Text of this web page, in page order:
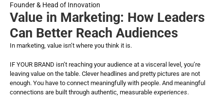
Founder & Head of Innovation
Value in Marketing: How Leaders
Can Better Reach Audiences
In marketing, value isn’t where you think it is.
IF YOUR BRAND isn’t reaching your audience at a visceral level, you’re
leaving value on the table. Clever headlines and pretty pictures are not
enough. You have to connect meaningfully with people. And meaningful
connections are built through authentic, measurable experiences.